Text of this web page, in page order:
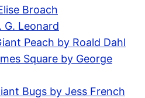
Broach
G. Leonard
Peach by Roald Dahl
Square by George
Bugs by Jess French